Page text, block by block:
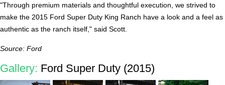
"Through premium materials and thoughtful execution, we strived to
make the 2015 Ford Super Duty King Ranch have a look and a feel as
authentic as the ranch itself," said Scott.
Source: Ford
Gallery: Ford Super Duty (2015)